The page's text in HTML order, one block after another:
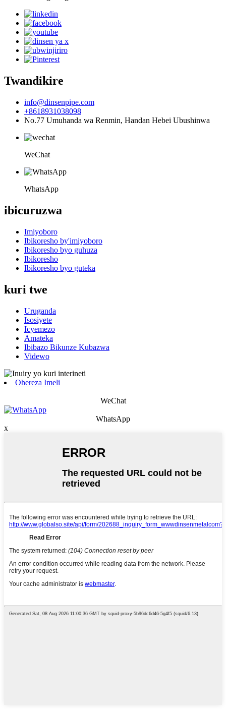
Twandikire
info@dinsenpipe.com
+8618931038098
No.77 Umuhanda wa Renmin, Handan Hebei Ubushinwa
WeChat
WhatsApp
ibicuruzwa
Imiyoboro
Ibikoresho by'imiyoboro
Ibikoresho byo guhuza
Ibikoresho
Ibikoresho byo guteka
kuri twe
Uruganda
Isosiyete
Icyemezo
Amateka
Ibibazo Bikunze Kubazwa
Videwo
Ohereza Imeli
WeChat
WhatsApp
x